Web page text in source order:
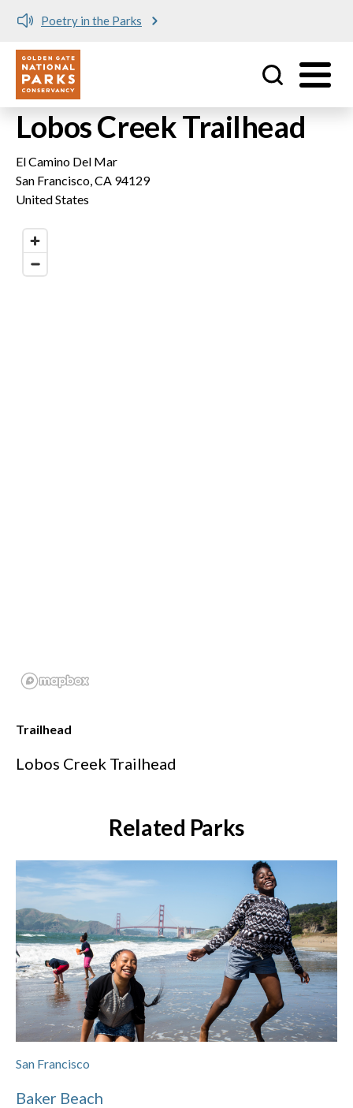
Skip to main content
Poetry in the Parks
Utility
Lobos Creek Trailhead
El Camino Del Mar
San Francisco,CA 94129
United States
Trailhead
Lobos Creek Trailhead
Related Parks
San Francisco
Baker Beach